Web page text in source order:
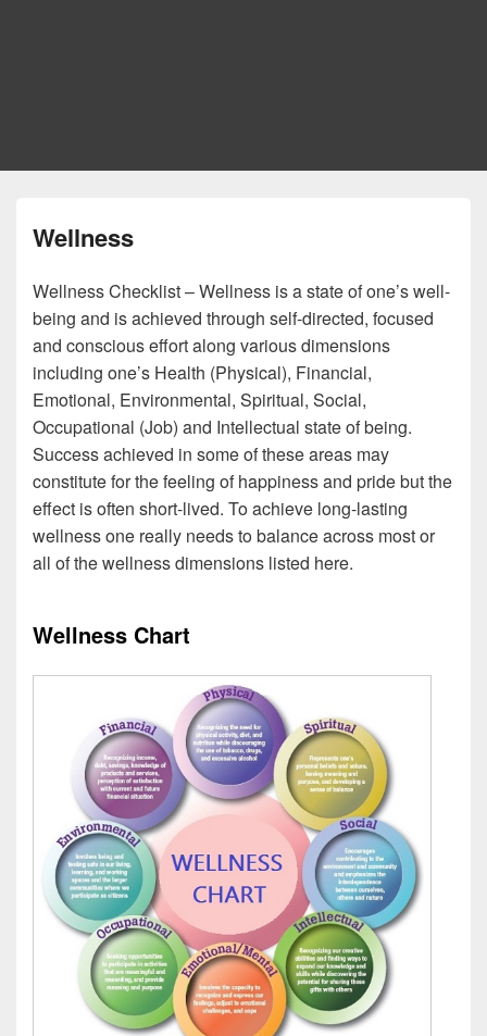
Wellness
Wellness Checklist – Wellness is a state of one’s well-
being and is achieved through self-directed, focused
and conscious effort along various dimensions
including one’s Health (Physical), Financial,
Emotional, Environmental, Spiritual, Social,
Occupational (Job) and Intellectual state of being.
Success achieved in some of these areas may
constitute for the feeling of happiness and pride but the
effect is often short-lived. To achieve long-lasting
wellness one really needs to balance across most or
all of the wellness dimensions listed here.
Wellness Chart